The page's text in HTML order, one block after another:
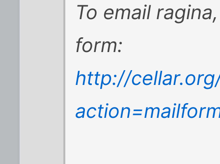
To email
form:
http://